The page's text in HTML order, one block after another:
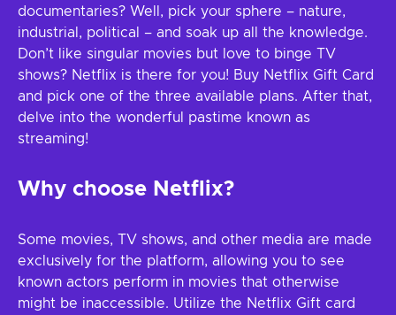
documentaries? Well, pick your sphere – nature,
industrial, political – and soak up all the knowledge.
Don’t like singular movies but love to binge TV
shows? Netflix is there for you! Buy Netflix Gift Card
and pick one of the three available plans. After that,
delve into the wonderful pastime known as
streaming!
Why choose Netflix?
Some movies, TV shows, and other media are made
exclusively for the platform, allowing you to see
known actors perform in movies that otherwise
might be inaccessible. Utilize the Netflix Gift card